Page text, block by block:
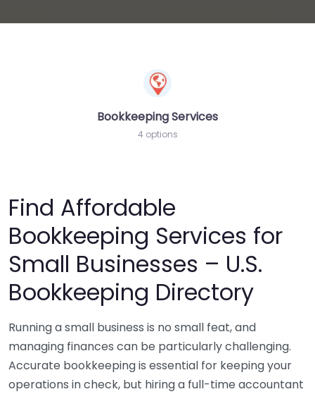
Bookkeeping Services
4 options
Find Affordable
Bookkeeping Services for
Small Businesses – U.S.
Bookkeeping Directory
Running a small business is no small feat, and
managing finances can be particularly challenging.
Accurate bookkeeping is essential for keeping your
operations in check, but hiring a full-time accountant